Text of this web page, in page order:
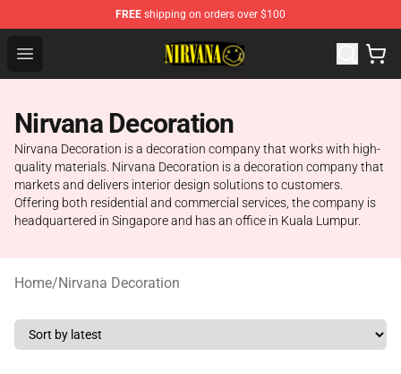
FREE shipping on orders over $100
Open menu
Nirvana Store - Official Nirvana Merchandise Shop
Nirvana Decoration
Nirvana Decoration is a decoration company that works with high-
quality materials. Nirvana Decoration is a decoration company that
markets and delivers interior design solutions to customers.
Offering both residential and commercial services, the company is
headquartered in Singapore and has an office in Kuala Lumpur.
Home/Nirvana Decoration